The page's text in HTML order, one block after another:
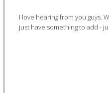
I love hearing from you guys.
just have something to add -